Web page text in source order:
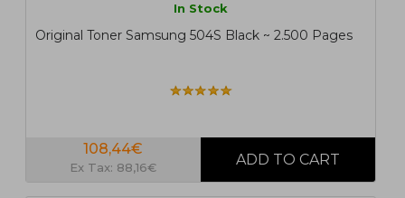
In Stock
Original Toner Samsung 504S Black ~ 2.500 Pages
108,44€
Ex Tax: 88,16€